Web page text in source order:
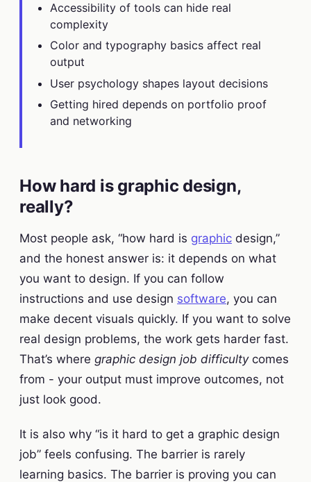
Accessibility of tools can hide real
complexity
Color and typography basics affect real
output
User psychology shapes layout decisions
Getting hired depends on portfolio proof
and networking
How hard is graphic design,
really?
Most people ask, “how hard is graphic design,”
and the honest answer is: it depends on what
you want to design. If you can follow
instructions and use design software, you can
make decent visuals quickly. If you want to solve
real design problems, the work gets harder fast.
That’s where graphic design job difficultycomes
from - your output must improve outcomes, not
just look good.
It is also why “is it hard to get a graphic design
job” feels confusing. The barrier is rarely
learning basics. The barrier is proving you can